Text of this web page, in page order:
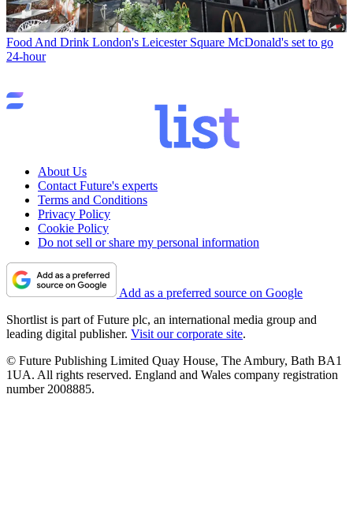
Food And Drink London's Leicester Square McDonald's set to go
24-hour
About Us
Contact Future's experts
Terms and Conditions
Privacy Policy
Cookie Policy
Do not sell or share my personal information
Add as a preferred source on Google
Shortlist is part of Future plc, an international media group and
leading digital publisher. Visit our corporate site.
© Future Publishing Limited Quay House, The Ambury, Bath BA1
1UA. All rights reserved. England and Wales company registration
number 2008885.